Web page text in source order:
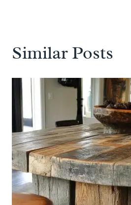
Similar Posts